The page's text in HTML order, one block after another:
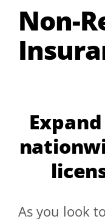
Non-
As you look to